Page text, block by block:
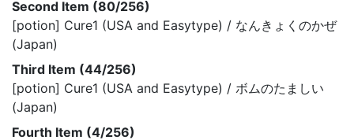
Second Item (80/256)
[potion] Cure1 (USA and Easytype) / なんきょくのかぜ
(Japan)
Third Item (44/256)
[potion] Cure1 (USA and Easytype) / ボムのたましい
(Japan)
Fourth Item (4/256)